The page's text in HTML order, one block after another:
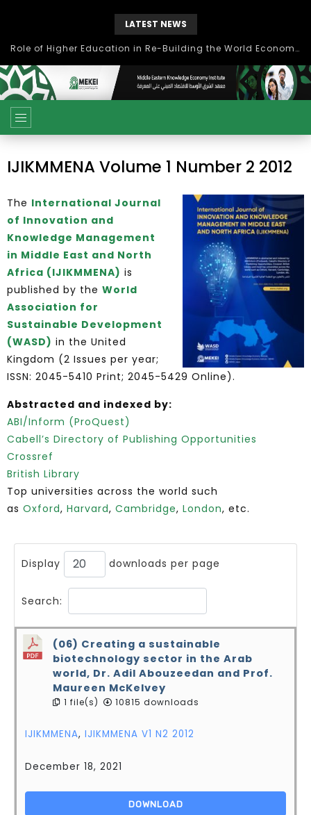
LATEST NEWS
Role of Higher Education in Re-Building the World Economy Post Covid-19
IJIKMMENA Volume 1 Number 2 2012
The International Journal
of Innovation and
Knowledge Management
in Middle East and North
Africa (IJIKMMENA) is
published by the World
Association for
Sustainable Development
(WASD) in the United
Kingdom (2 Issues per year;
ISSN: 2045-5410 Print; 2045-5429 Online).
Abstracted and indexed by:
ABI/Inform (ProQuest)
Cabell’s Directory of Publishing Opportunities
Crossref
British Library
Top universities across the world such
as Oxford, Harvard, Cambridge, London, etc.
Display downloads per page
Search:
(06) Creating a sustainable
biotechnology sector in the Arab
world, Dr. Adil Abouzeedan and Prof.
Maureen McKelvey
1 file(s) 10815 downloads
IJIKMMENA, IJIKMMENA V1 N2 2012
December 18, 2021
DOWNLOAD